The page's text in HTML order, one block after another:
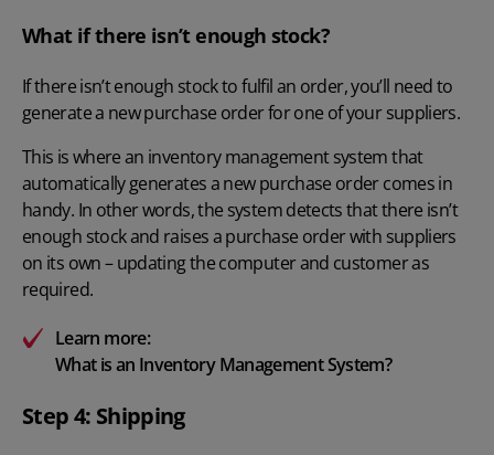
What if there isn’t enough stock?
If there isn’t enough stock to fulfil an order, you’ll need to
generate a new purchase order for one of your suppliers.
This is where an inventory management system that
automatically generates a new purchase order comes in
handy. In other words, the system detects that there isn’t
enough stock and raises a purchase order with suppliers
on its own – updating the computer and customer as
required.
Learn more:
What is an Inventory Management System?
Step 4: Shipping